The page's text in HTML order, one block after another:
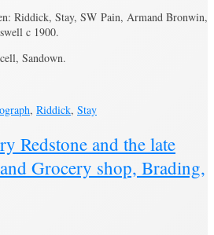
Riddick, Stay, SW Pain, Armand Bronwin,
c 1900.
Sandown.
, Riddick, Stay
Redstone and the late
Grocery shop, Brading,